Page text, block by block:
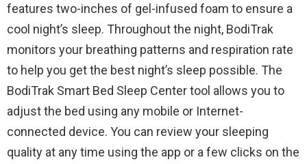
features two-inches of gel-infused foam to ensure a
cool night’s sleep. Throughout the night, BodiTrak
monitors your breathing patterns and respiration rate
to help you get the best night’s sleep possible. The
BodiTrak Smart Bed Sleep Center tool allows you to
adjust the bed using any mobile or Internet-
connected device. You can review your sleeping
quality at any time using the app or a few clicks on the